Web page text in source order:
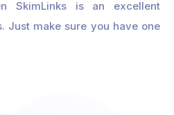
SkimLinks is an excellent
Just make sure you have one